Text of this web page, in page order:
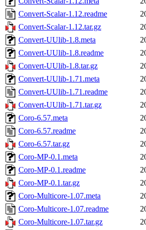
Convert-Scalar-1.12.readme
Convert-Scalar-1.12.tar.gz
Convert-UUlib-1.8.meta
Convert-UUlib-1.8.readme
Convert-UUlib-1.8.tar.gz
Convert-UUlib-1.71.meta
Convert-UUlib-1.71.readme
Convert-UUlib-1.71.tar.gz
Coro-6.57.meta
Coro-6.57.readme
Coro-6.57.tar.gz
Coro-MP-0.1.meta
Coro-MP-0.1.readme
Coro-MP-0.1.tar.gz
Coro-Multicore-1.07.meta
Coro-Multicore-1.07.readme
Coro-Multicore-1.07.tar.gz